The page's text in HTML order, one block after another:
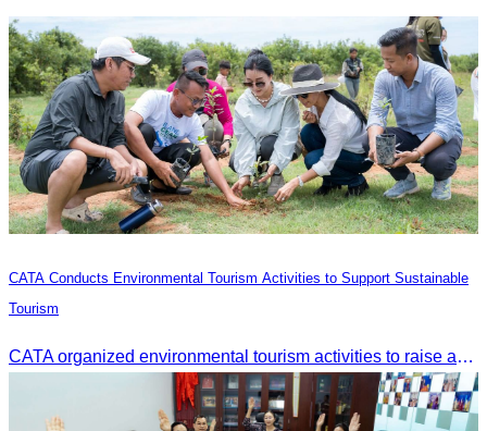
CATA Conducts Environmental Tourism Activities to Support Sustainable
Tourism
CATA organized environmental tourism activities to raise awareness on environmental conservation and promote sustainable tourism development.